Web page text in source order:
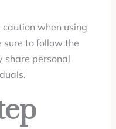
when using
sure to follow the
share personal